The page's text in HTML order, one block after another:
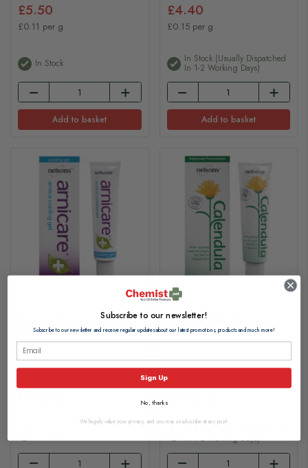
£5.50
£0.11 per g
In Stock
Add to basket
£4.40
£0.15 per g
In Stock (usually Dispatched
In 1-2 Working Days)
Add to basket
Nelsons Arnicare Arnica
Cooling Gel 30g
Nelsons Calendula Cream
50g
£5.60
In Stock (usually Dispatched
In 1-2 Working Days)
Subscribe to our newsletter!
Subscribe to our newsletter and receive regular updates about our latest promotions, products and much more!
Sign Up
No, thanks
We hugely value your privacy, and you may unsubscribe at any point.